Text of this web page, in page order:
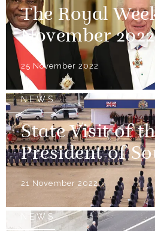
The Royal
November 2022
25 November 2022
NEWS
State Visit of
President of
21 November 2022
NEWS